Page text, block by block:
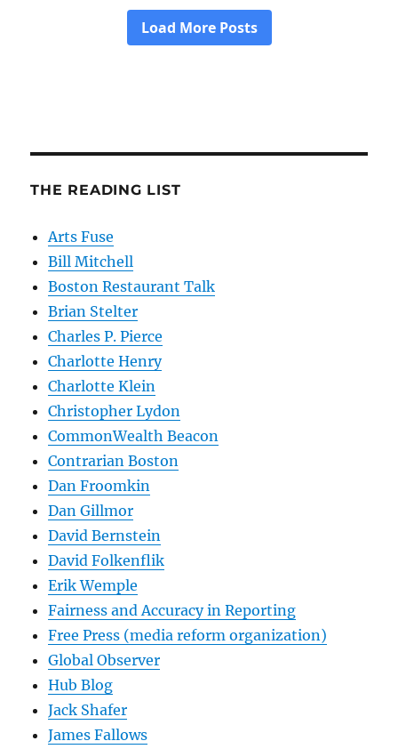
THE READING LIST
Arts Fuse
Bill Mitchell
Boston Restaurant Talk
Brian Stelter
Charles P. Pierce
Charlotte Henry
Charlotte Klein
Christopher Lydon
CommonWealth Beacon
Contrarian Boston
Dan Froomkin
Dan Gillmor
David Bernstein
David Folkenflik
Erik Wemple
Fairness and Accuracy in Reporting
Free Press (media reform organization)
Global Observer
Hub Blog
Jack Shafer
James Fallows